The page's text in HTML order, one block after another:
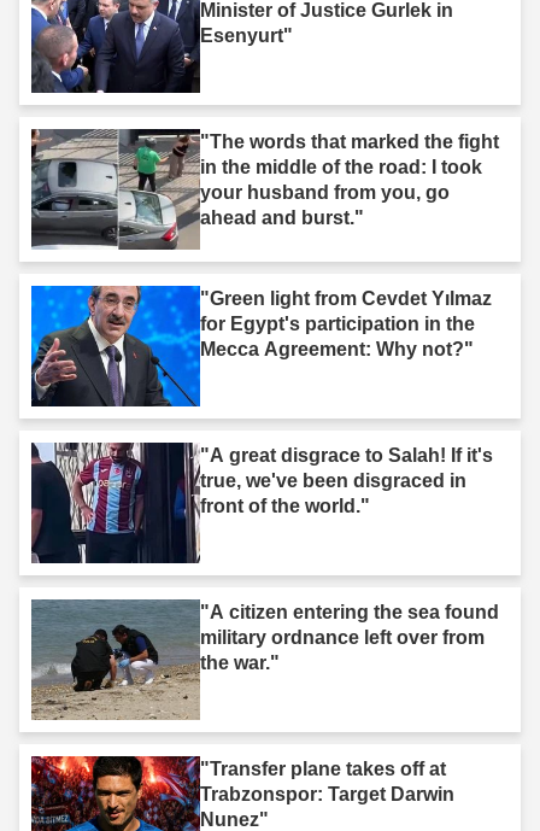
Minister of Justice Gurlek in
Esenyurt"
"The words that marked the fight
in the middle of the road: I took
your husband from you, go
ahead and burst."
"Green light from Cevdet Yılmaz
for Egypt's participation in the
Mecca Agreement: Why not?"
"A great disgrace to Salah! If it's
true, we've been disgraced in
front of the world."
"A citizen entering the sea found
military ordnance left over from
the war."
"Transfer plane takes off at
Trabzonspor: Target Darwin
Nunez"